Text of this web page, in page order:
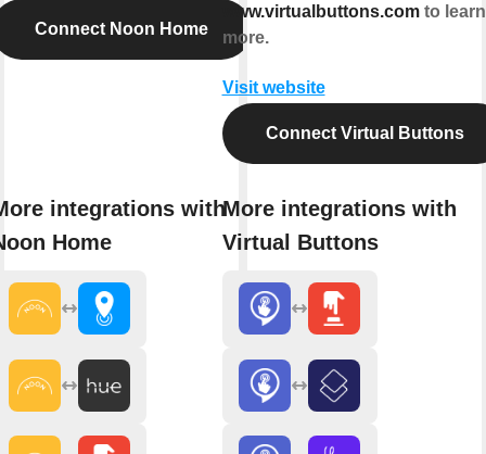
Connect Noon Home
integrations with
Home
www.virtualbuttons.comto learn
more.
Visit website
Connect Virtual Buttons
More integrations with
Virtual Buttons